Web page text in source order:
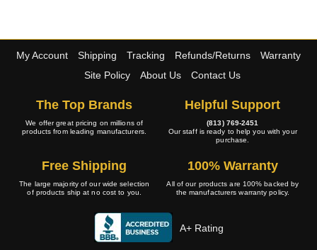
My Account Shipping Tracking Refunds/Returns
Warranty
Site Policy
About Us Contact Us
The Top Brands
We offer great pricing on millions of
products from leading manufacturers.
Helpful Support
(813) 769-2451
Our staff is ready to help you with your
purchase.
Free Shipping
The large majority of our wide selection
of products ship at no cost to you.
100% Warranty
All of our products are 100% backed by
the manufacturers warranty policy.
A+ Rating